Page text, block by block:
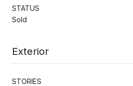
STATUS
Sold
Exterior
STORIES